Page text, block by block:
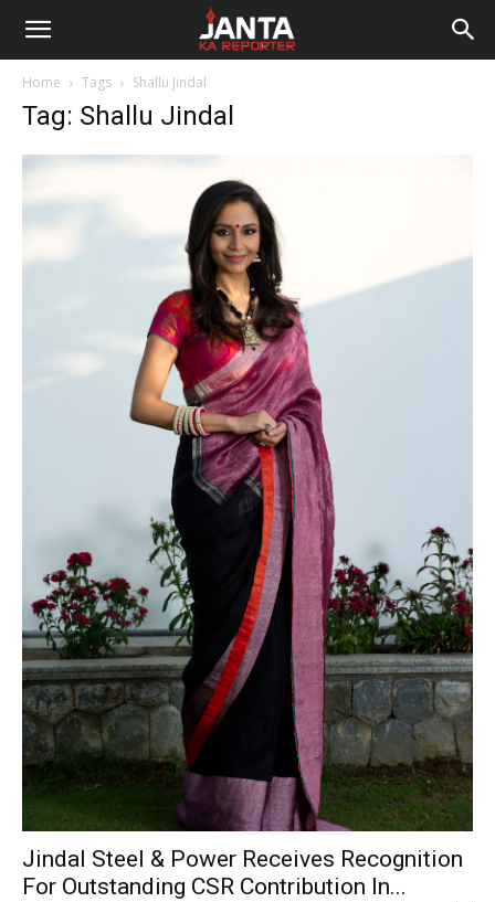
Janta
Home Tags Shallu Jindal
Tag: Shallu Jindal
Jindal Steel & Power Receives Recognition
For Outstanding CSR Contribution In...